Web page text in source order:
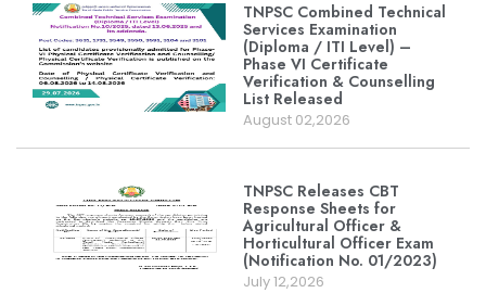
TNPSC Combined Technical
Services Examination
(Diploma / ITI Level) –
Phase VI Certificate
Verification & Counselling
List Released
August 02,2026
TNPSC Releases CBT
Response Sheets for
Agricultural Officer &
Horticultural Officer Exam
(Notification No. 01/2023)
July 12,2026